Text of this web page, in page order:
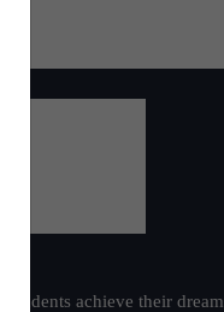
achieve their